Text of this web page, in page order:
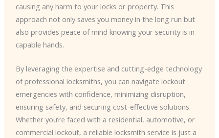
causing any harm to your locks or property. This
approach not only saves you money in the long run but
also provides peace of mind knowing your security is in
capable hands.
By leveraging the expertise and cutting-edge technology
of professional locksmiths, you can navigate lockout
emergencies with confidence, minimizing disruption,
ensuring safety, and securing cost-effective solutions.
Whether you’re faced with a residential, automotive, or
commercial lockout, a reliable locksmith service is just a